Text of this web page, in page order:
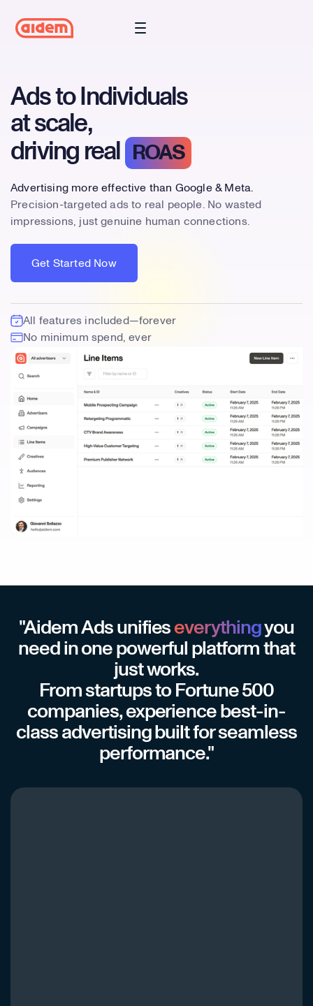
Ads to Individuals
at scale,
driving real
ROAS
Advertising more effective than Google & Meta.
Precision-targeted ads to real people. No wasted
impressions, just genuine human connections.
Get Started Now
All features included—forever
No minimum spend, ever
"Aidem Ads unifies everythingyou
need in one powerful platform that
just works.
From startups to Fortune 500
companies, experience best-in-
class advertising built for seamless
performance."